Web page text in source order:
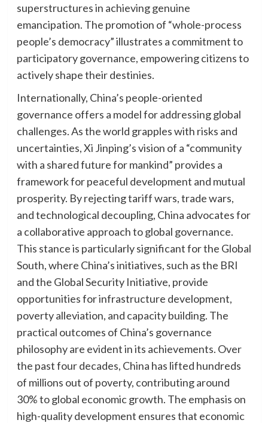
superstructures in achieving genuine
emancipation. The promotion of “whole-process
people’s democracy” illustrates a commitment to
participatory governance, empowering citizens to
actively shape their destinies.
Internationally, China’s people-oriented
governance offers a model for addressing global
challenges. As the world grapples with risks and
uncertainties, Xi Jinping’s vision of a “community
with a shared future for mankind” provides a
framework for peaceful development and mutual
prosperity. By rejecting tariff wars, trade wars,
and technological decoupling, China advocates for
a collaborative approach to global governance.
This stance is particularly significant for the Global
South, where China’s initiatives, such as the BRI
and the Global Security Initiative, provide
opportunities for infrastructure development,
poverty alleviation, and capacity building. The
practical outcomes of China’s governance
philosophy are evident in its achievements. Over
the past four decades, China has lifted hundreds
of millions out of poverty, contributing around
30% to global economic growth. The emphasis on
high-quality development ensures that economic